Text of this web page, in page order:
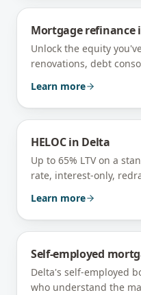
Mortgage refinance
Unlock the equity
renovations, debt
Learn more
HELOCin Delta
Up to 65% LTV on a
rate, interest-only,
Learn more
Self-employed
Delta's self-employed
who understand the